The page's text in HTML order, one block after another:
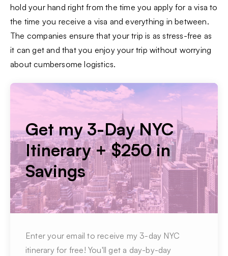
hold your hand right from the time you apply for a visa to
the time you receive a visa and everything in between.
The companies ensure that your trip is as stress-free as
it can get and that you enjoy your trip without worrying
about cumbersome logistics.
Get my 3-Day NYC
Itinerary + $250 in
Savings
Enter your email to receive my 3-day NYC
itinerary for free! You'll get a day-by-day